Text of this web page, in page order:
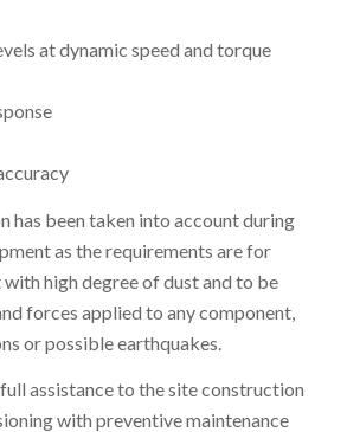
at dynamic speed and torque
has been taken into account during
as the requirements are for
high degree of dust and to be
forces applied to any component,
or possible earthquakes.
assistance to the site construction
with preventive maintenance